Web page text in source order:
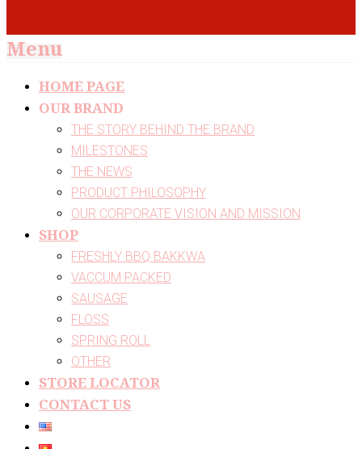
Menu
HOME PAGE
OUR BRAND
THE STORY BEHIND THE BRAND
MILESTONES
THE NEWS
PRODUCT PHILOSOPHY
OUR CORPORATE VISION AND MISSION
SHOP
FRESHLY BBQ BAKKWA
VACCUM PACKED
SAUSAGE
FLOSS
SPRING ROLL
OTHER
STORE LOCATOR
CONTACT US